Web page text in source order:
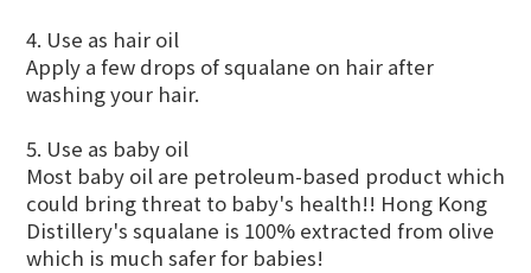
4. Use as hair oil
Apply a few drops of squalane on hair after
washing your hair.
5. Use as baby oil
Most baby oil are petroleum-based product which
could bring threat to baby's health!! Hong Kong
Distillery's squalane is 100% extracted from olive
which is much safer for babies!